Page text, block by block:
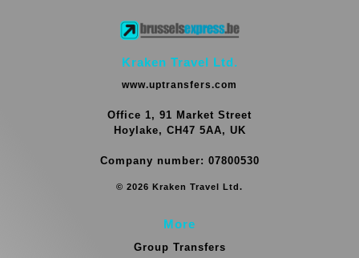
Kraken Travel Ltd.
www.uptransfers.com
Office 1, 91 Market Street
Hoylake, CH47 5AA, UK
Company number: 07800530
© 2026 Kraken Travel Ltd.
More
Group Transfers